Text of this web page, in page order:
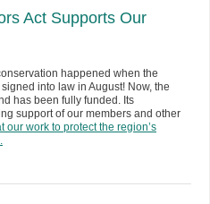
Act Supports Our
happened when the
into law in August! Now, the
has been fully funded. Its
support of our members and other
our work to protect the region’s